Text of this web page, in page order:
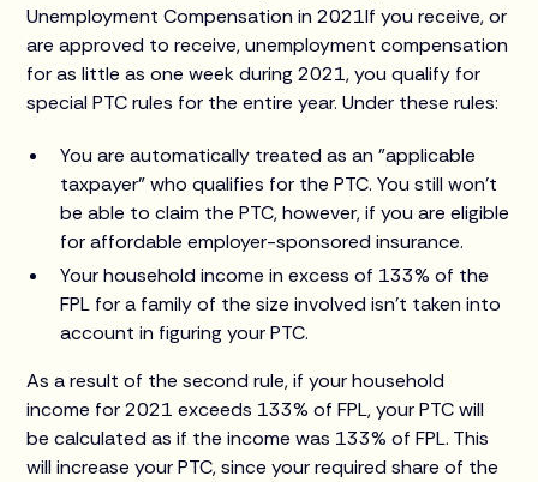
Unemployment Compensation in 2021If you receive, or
are approved to receive, unemployment compensation
for as little as one week during 2021, you qualify for
special PTC rules for the entire year. Under these rules:
You are automatically treated as an "applicable
taxpayer" who qualifies for the PTC. You still won't
be able to claim the PTC, however, if you are eligible
for affordable employer-sponsored insurance.
Your household income in excess of 133% of the
FPL for a family of the size involved isn't taken into
account in figuring your PTC.
As a result of the second rule, if your household
income for 2021 exceeds 133% of FPL, your PTC will
be calculated as if the income was 133% of FPL. This
will increase your PTC, since your required share of the